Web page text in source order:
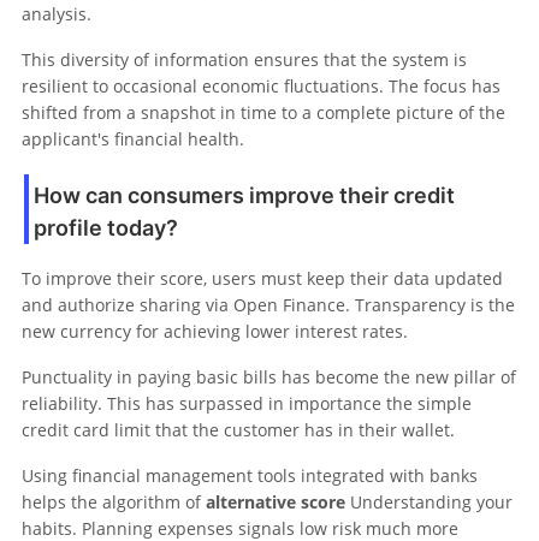
analysis.
This diversity of information ensures that the system is
resilient to occasional economic fluctuations. The focus has
shifted from a snapshot in time to a complete picture of the
applicant's financial health.
How can consumers improve their credit
profile today?
To improve their score, users must keep their data updated
and authorize sharing via Open Finance. Transparency is the
new currency for achieving lower interest rates.
Punctuality in paying basic bills has become the new pillar of
reliability. This has surpassed in importance the simple
credit card limit that the customer has in their wallet.
Using financial management tools integrated with banks
helps the algorithm ofalternative score Understanding your
habits. Planning expenses signals low risk much more